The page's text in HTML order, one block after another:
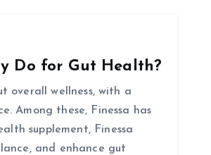
Do for Gut Health?
overall wellness, with a
Among these, Finessa has
supplement, Finessa
and enhance gut